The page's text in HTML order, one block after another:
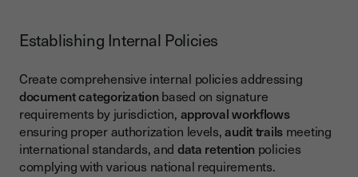
Establishing Internal Policies
Create comprehensive internal policies addressing
document categorizationbased on signature
requirements by jurisdiction, approval workflows
ensuring proper authorization levels,audit trails meeting
international standards, and data retentionpolicies
complying with various national requirements.